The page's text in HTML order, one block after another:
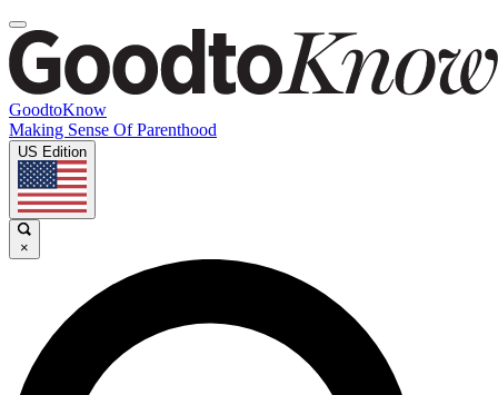
GoodtoKnow
Making Sense Of Parenthood
US Edition
×